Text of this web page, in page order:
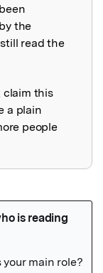
the
read the
claim this
a plain
people